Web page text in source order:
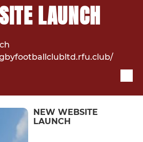
LAUNCH
NEW WEBSITE
LAUNCH